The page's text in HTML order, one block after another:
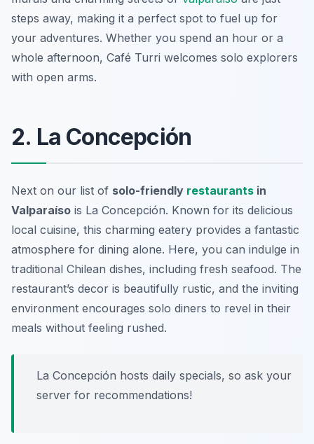
steps away, making it a perfect spot to fuel up for
your adventures. Whether you spend an hour or a
whole afternoon, Café Turri welcomes solo explorers
with open arms.
2. La Concepción
Next on our list of solo-friendly restaurants in
Valparaíso is La Concepción. Known for its delicious
local cuisine, this charming eatery provides a fantastic
atmosphere for dining alone. Here, you can indulge in
traditional Chilean dishes, including fresh seafood. The
restaurant’s decor is beautifully rustic, and the inviting
environment encourages solo diners to revel in their
meals without feeling rushed.
La Concepción hosts daily specials, so ask your
server for recommendations!